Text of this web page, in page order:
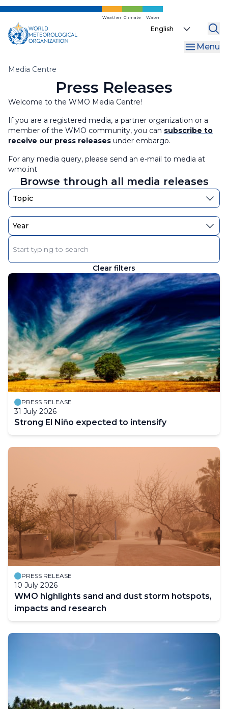
Skip
main
content
Weather Climate Water
Select
Menu
Press Releases
Events
Breadcrumb
Media Centre
Press Releases
Welcome to the WMO Media Centre!
If you are a registered media, a partner organization or a
member of the WMO community, you can subscribe to
receive our press releases under embargo.
For any media query, please send an e-mail to media at
wmo.int
Browse through all media releases
Enter
keyword
will
automatically
refresh
as
filter
values
change.
Clear filters
PRESS RELEASE
31 July 2026
Strong El Niño expected to intensify
PRESS RELEASE
10 July 2026
WMO highlights sand and dust storm hotspots,
impacts and research